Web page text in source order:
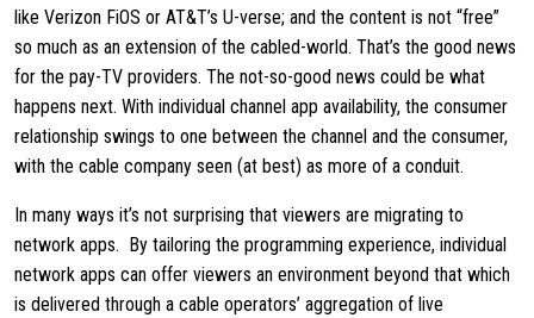
like Verizon FiOS or AT&T’s U-verse; and the content is not “free”
so much as an extension of the cabled-world. That’s the good news
for the pay-TV providers. The not-so-good news could be what
happens next. With individual channel app availability, the consumer
relationship swings to one between the channel and the consumer,
with the cable company seen (at best) as more of a conduit.
In many ways it’s not surprising that viewers are migrating to
network apps. By tailoring the programming experience, individual
network apps can offer viewers an environment beyond that which
is delivered through a cable operators’ aggregation of live